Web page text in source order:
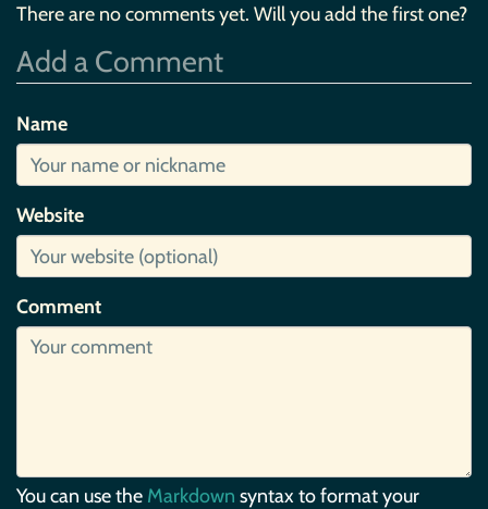
There are no comments yet. Will you add the first one?
Add a Comment
Name
Website
Comment
You can use the Markdown syntax to format your